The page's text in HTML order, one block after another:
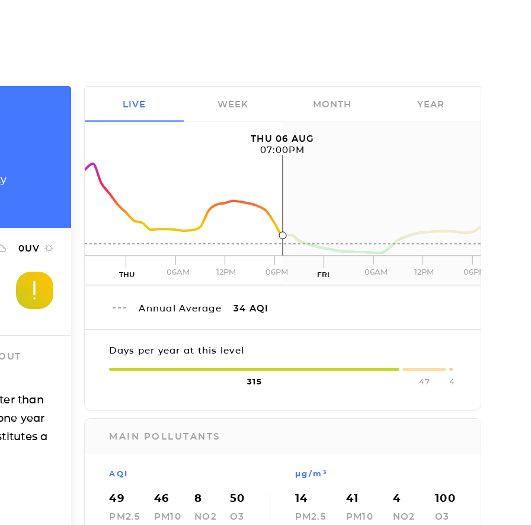
0UV
than
year
a
THU 06 AUG
07:00PM
THU 06AM 12PM 06PM FRI 06AM 12PM 06PM
Annual Average 34 AQI
Days per year at this level
315 47 4
MAIN POLLUTANTS
AQI
49
PM2.5
46
PM10
8
NO2
50
O3
µg/m³
14
PM2.5
41
PM10
4
NO2
100
O3
LIVE WEEK MONTH YEAR